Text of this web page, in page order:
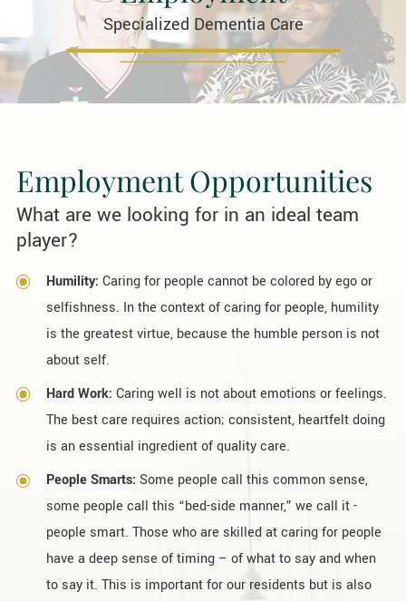
Specialized Dementia Care
Employment Opportunities
What are we looking for in an ideal team
player?
Humility: Caring for people cannot be colored by ego or
selfishness. In the context of caring for people, humility
is the greatest virtue, because the humble person is not
about self.
Hard Work: Caring well is not about emotions or feelings.
The best care requires action; consistent, heartfelt doing
is an essential ingredient of quality care.
People Smarts: Some people call this common sense,
some people call this “bed-side manner,” we call it -
people smart. Those who are skilled at caring for people
have a deep sense of timing – of what to say and when
to say it. This is important for our residents but is also